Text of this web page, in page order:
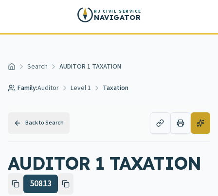
NJ CIVIL SERVICE
NAVIGATOR
Home Search AUDITOR 1 TAXATION
Family:Auditor Level 1 Taxation
Back to Search
AUDITOR 1 TAXATION
50813